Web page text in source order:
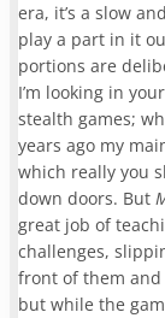
era, it’s a slow
play a part in it
portions are
I’m looking in
stealth games;
years ago my
which really you
down doors. But
great job of
challenges,
front of them
but while the